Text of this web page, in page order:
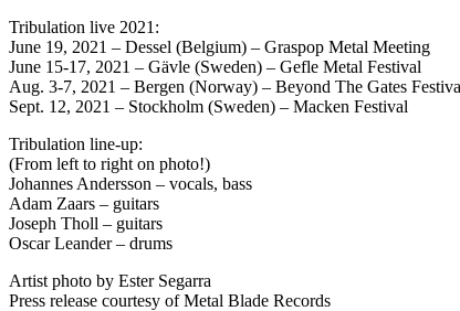
Tribulation live 2021:
June 19, 2021 – Dessel (Belgium) – Graspop Metal Meeting
June 15-17, 2021 – Gävle (Sweden) – Gefle Metal Festival
Aug. 3-7, 2021 – Bergen (Norway) – Beyond The Gates
Sept. 12, 2021 – Stockholm (Sweden) – Macken Festival
Tribulation line-up:
(From left to right on photo!)
Johannes Andersson – vocals, bass
Adam Zaars – guitars
Joseph Tholl – guitars
Oscar Leander – drums
Artist photo by Ester Segarra
Press release courtesy of Metal Blade Records